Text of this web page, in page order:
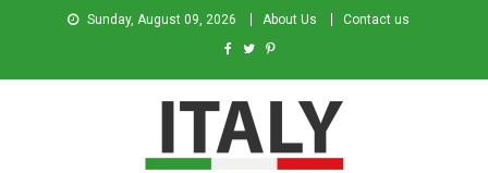
Sunday, August 09, 2026 About Us Contact us